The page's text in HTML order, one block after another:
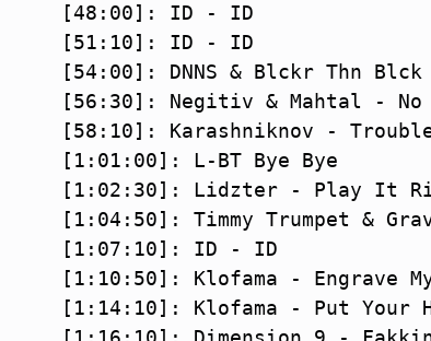
[48:00]: ID - ID
[51:10]: ID - ID
[54:00]: DNNS & Blckr Thn
[56:30]: Negitiv & Mahtal - No
[58:10]: Karashniknov -
[1:01:00]: L-BT Bye Bye
[1:02:30]: Lidzter - Play It
[1:04:50]: Timmy Trumpet &
[1:07:10]: ID - ID
[1:10:50]: Klofama - Engrave My
[1:14:10]: Klofama - Put Your